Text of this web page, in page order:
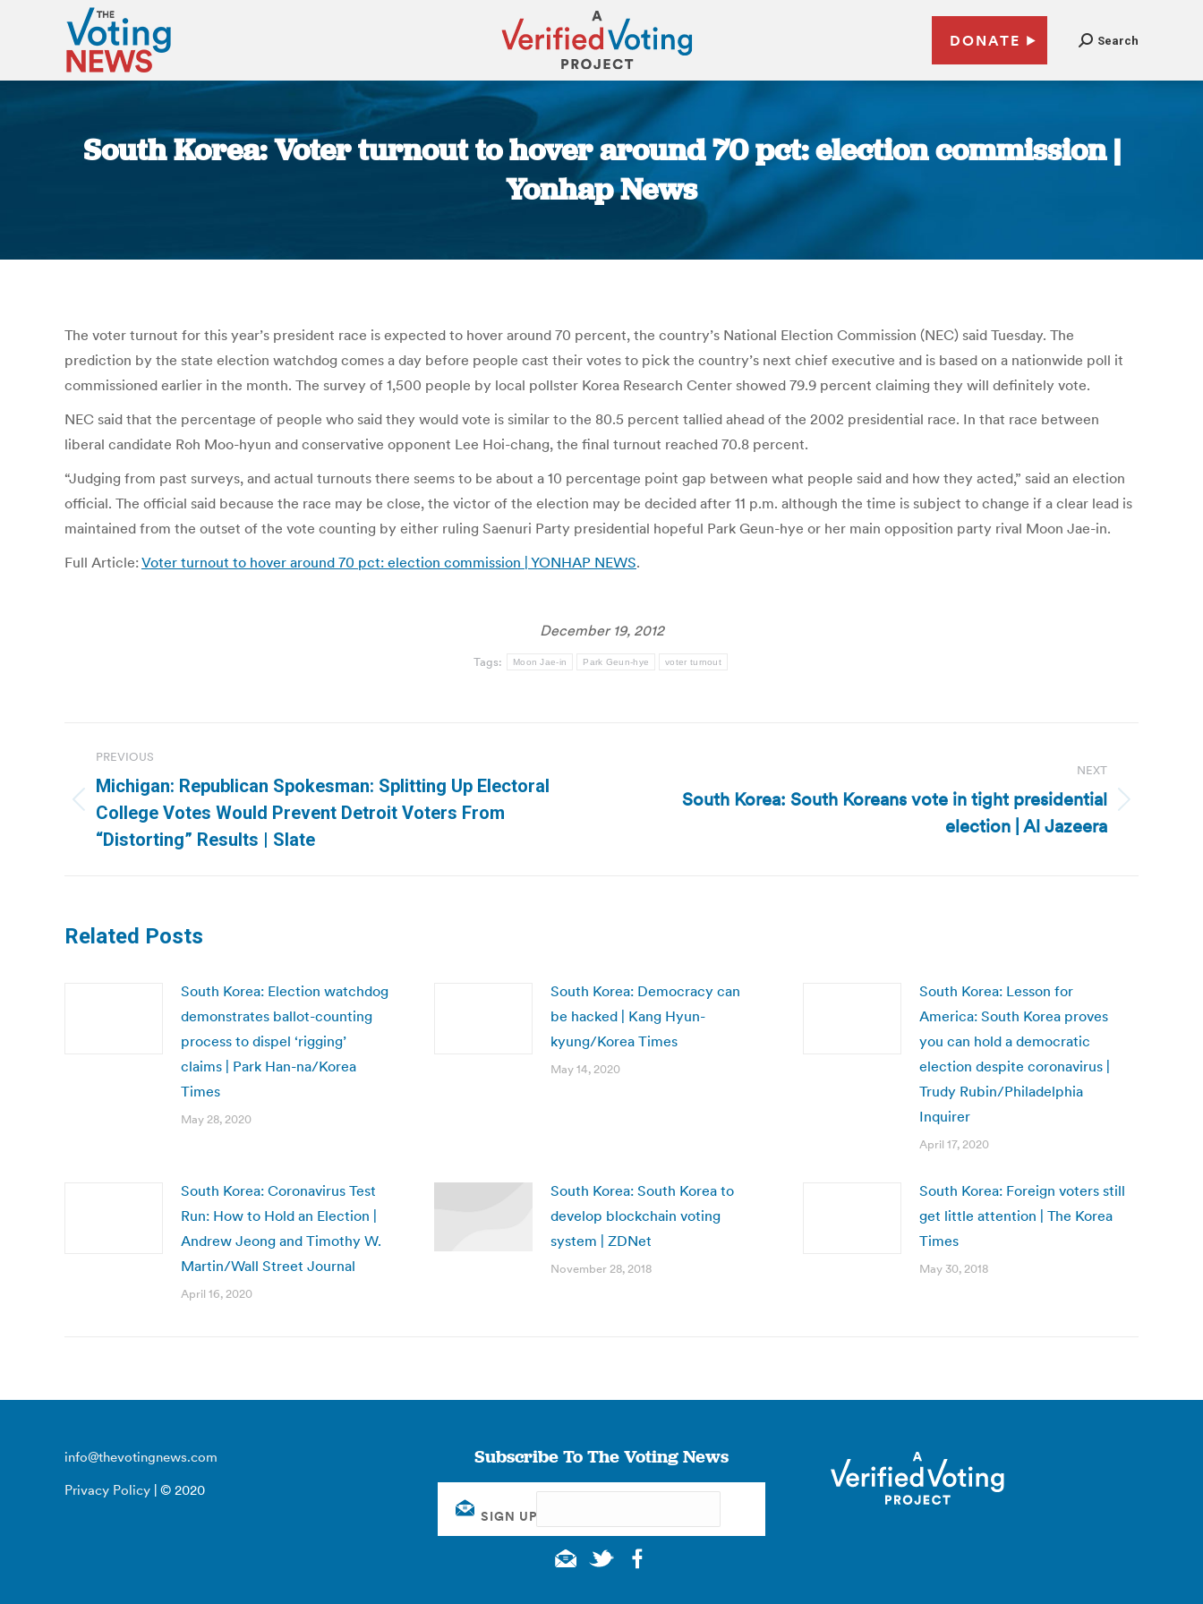
DONATE Search
South Korea: Voter turnout to hover around 70 pct: election commission |
Yonhap News
The voter turnout for this year’s president race is expected to hover around 70 percent, the country’s National Election Commission (NEC) said Tuesday. The
prediction by the state election watchdog comes a day before people cast their votes to pick the country’s next chief executive and is based on a nationwide poll it
commissioned earlier in the month. The survey of 1,500 people by local pollster Korea Research Center showed 79.9 percent claiming they will definitely vote.
NEC said that the percentage of people who said they would vote is similar to the 80.5 percent tallied ahead of the 2002 presidential race. In that race between
liberal candidate Roh Moo-hyun and conservative opponent Lee Hoi-chang, the final turnout reached 70.8 percent.
“Judging from past surveys, and actual turnouts there seems to be about a 10 percentage point gap between what people said and how they acted,” said an election
official. The official said because the race may be close, the victor of the election may be decided after 11 p.m. although the time is subject to change if a clear lead is
maintained from the outset of the vote counting by either ruling Saenuri Party presidential hopeful Park Geun-hye or her main opposition party rival Moon Jae-in.
Full Article: Voter turnout to hover around 70 pct: election commission | YONHAP NEWS.
December 19, 2012
Tags: Moon Jae-in Park Geun-hye voter turnout
navigation
PREVIOUS
Previous
post:
Michigan: Republican Spokesman: Splitting Up Electoral
College Votes Would Prevent Detroit Voters From
“Distorting” Results | Slate
NEXT
South Korea: South Koreans vote in tight presidential
election | Al Jazeera
Related Posts
South Korea: Election watchdog
demonstrates ballot-counting
process to dispel ‘rigging’
claims | Park Han-na/Korea
Times
May 28, 2020
South Korea: Democracy can
be hacked | Kang Hyun-
kyung/Korea Times
May 14, 2020
South Korea: Lesson for
America: South Korea proves
you can hold a democratic
election despite coronavirus |
Trudy Rubin/Philadelphia
Inquirer
April 17, 2020
South Korea: Coronavirus Test
Run: How to Hold an Election |
Andrew Jeong and Timothy W.
Martin/Wall Street Journal
April 16, 2020
South Korea: ​South Korea to
develop blockchain voting
system | ZDNet
November 28, 2018
South Korea: Foreign voters still
get little attention | The Korea
Times
May 30, 2018
info@thevotingnews.com
Privacy Policy | © 2020
Subscribe To The Voting News